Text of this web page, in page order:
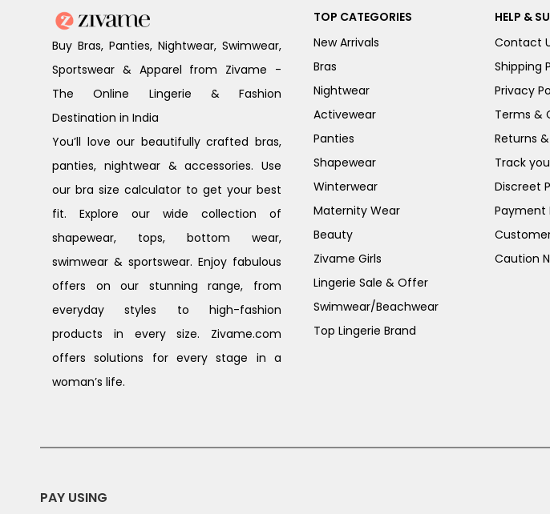
Buy Bras, Panties, Nightwear, Swimwear,
Sportswear & Apparel from Zivame -
The Online Lingerie & Fashion
Destination in India
You’ll love our beautifully crafted bras,
panties, nightwear & accessories. Use
our bra size calculator to get your best
fit. Explore our wide collection of
shapewear, tops, bottom wear,
swimwear & sportswear. Enjoy fabulous
offers on our stunning range, from
everyday styles to high-fashion
products in every size. Zivame.com
offers solutions for every stage in a
woman’s life.
TOP CATEGORIES
New Arrivals
Bras
Nightwear
Activewear
Panties
Shapewear
Winterwear
Maternity Wear
Beauty
Zivame Girls
Lingerie Sale & Offer
Swimwear/Beachwear
Top Lingerie Brand
HELP &
Contact
Shipping
Privacy
Terms &
Returns
Track
Discreet
Payment
Caution
PAY USING